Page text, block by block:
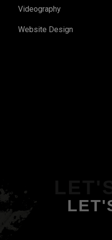
Videography
Website Design